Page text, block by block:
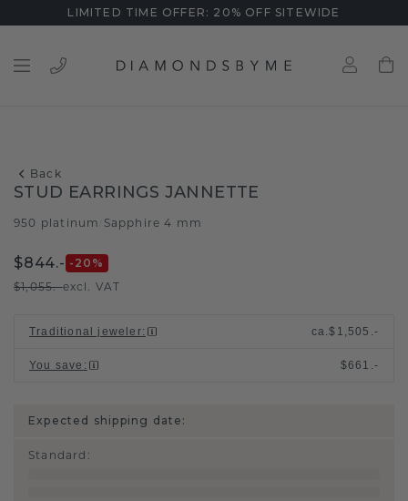
LIMITED TIME OFFER: 20% OFF SITEWIDE
Back
STUD EARRINGS JANNETTE
950 platinum Sapphire 4 mm
$844.- -20 %
$1,055.-excl. VAT
Traditional jeweler: ca.$1,505.-
You save : $661.-
Expected shipping date:
Standard :